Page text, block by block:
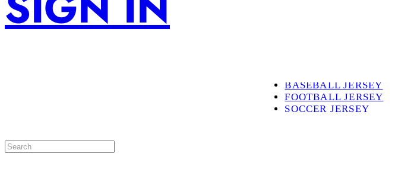
BASEBALL JERSEY
FOOTBALL JERSEY
SOCCER JERSEY